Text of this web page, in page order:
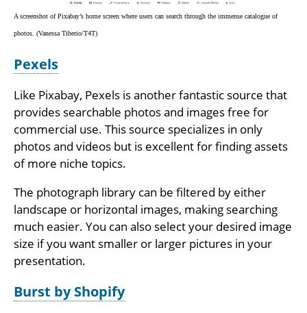
A screenshot of Pixabay’s home screen where users can search through the immense catalogue of
photos. (Vanessa Tiberio/T4T)
Pexels
Like Pixabay, Pexels is another fantastic source that
provides searchable photos and images free for
commercial use. This source specializes in only
photos and videos but is excellent for finding assets
of more niche topics.
The photograph library can be filtered by either
landscape or horizontal images, making searching
much easier. You can also select your desired image
size if you want smaller or larger pictures in your
presentation.
Burst by Shopify